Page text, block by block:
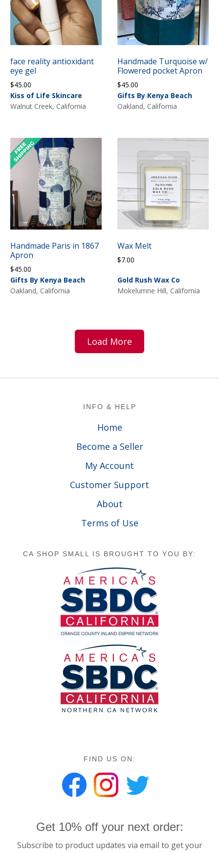
face reality antioxidant
eye gel
$45.00
Kiss of Life Skincare
Walnut Creek, California
Handmade Turquoise w/
Flowered pocket Apron
$45.00
Gifts By Kenya Beach
Oakland, California
Handmade Paris in 1867
Apron
$45.00
Gifts By Kenya Beach
Oakland, California
Wax Melt
$7.00
Gold Rush Wax Co
Mokelumne Hill, California
Load More
INFO & HELP
Home
Become a Seller
My Account
Customer Support
About
Terms of Use
CA SHOP SMALL IS BROUGHT TO YOU BY:
FIND US ON:
Get 10% off your next order:
Subscribe to product updates via email to get your